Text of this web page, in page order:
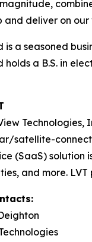
and deliver on our
is a seasoned
holds a B.S. in
satellite-
(SaaS) solution
and more.